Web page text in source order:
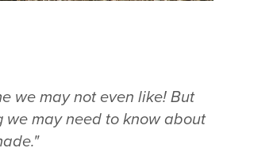
we may not even like! But
we may need to know about